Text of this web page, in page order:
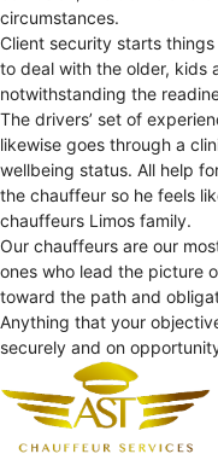
circumstances.
Client security starts
to deal with the older, kids
notwithstanding the
The drivers’ set of
likewise goes through a
wellbeing status. All help
the chauffeur so he feels
chauffeurs Limos family.
Our chauffeurs are our
ones who lead the picture
toward the path and
Anything that your
securely and on